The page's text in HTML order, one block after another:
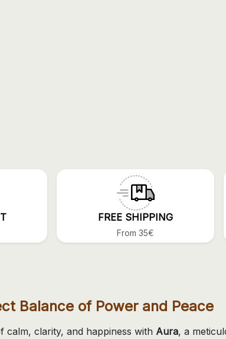
FREE SHIPPING
From 35€
Balance of Power and Peace
calm, clarity, and happiness with Aura, a